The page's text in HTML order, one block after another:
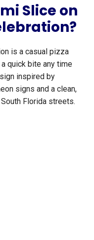
Slice on
is a casual pizza
quick bite any time
inspired by
signs and a clean,
Florida streets.